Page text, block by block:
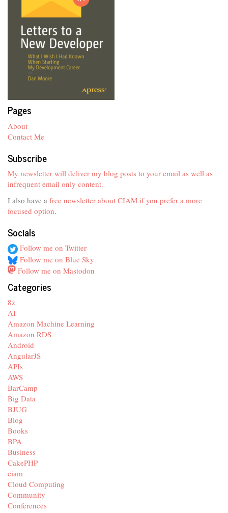
Pages
About
Contact Me
Subscribe
My newsletter will deliver my blog posts to your email as well as
infrequent email only content.
I also have a free newsletter about CIAM if you prefer a more
focused option.
Socials
Follow me on Twitter
Follow me on Blue Sky
Follow me on Mastodon
Categories
8z
AI
Amazon Machine Learning
Amazon RDS
Android
AngularJS
APIs
AWS
BarCamp
Big Data
BJUG
Blog
Books
BPA
Business
CakePHP
ciam
Cloud Computing
Community
Conferences